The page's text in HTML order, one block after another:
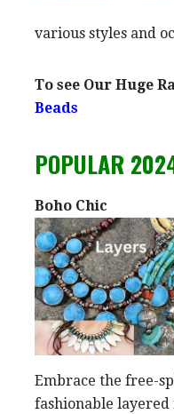
various styles and
To see Our Huge
Beads
POPULAR
Boho Chic
Embrace the free-
fashionable layered